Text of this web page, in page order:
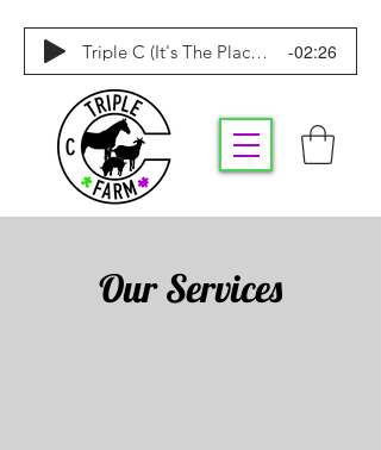
Triple C (It's The Place To Be) -02:26
Our Services